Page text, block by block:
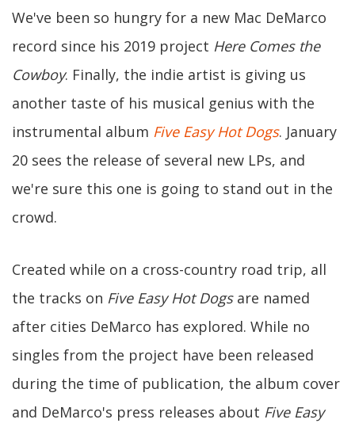
We've been so hungry for a new Mac DeMarco
record since his 2019 project Here Comes the
Cowboy. Finally, the indie artist is giving us
another taste of his musical genius with the
instrumental album Five Easy Hot Dogs. January
20 sees the release of several new LPs, and
we're sure this one is going to stand out in the
crowd.
Created while on a cross-country road trip, all
the tracks on Five Easy Hot Dogsare named
after cities DeMarco has explored. While no
singles from the project have been released
during the time of publication, the album cover
and DeMarco's press releases about Five Easy